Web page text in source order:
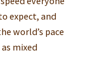
expect, and
world’s pace
mixed